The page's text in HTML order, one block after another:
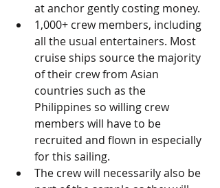
at anchor gently costing money.
1,000+ crew members, including
all the usual entertainers. Most
cruise ships source the majority
of their crew from Asian
countries such as the
Philippines so willing crew
members will have to be
recruited and flown in especially
for this sailing.
The crew will necessarily also be